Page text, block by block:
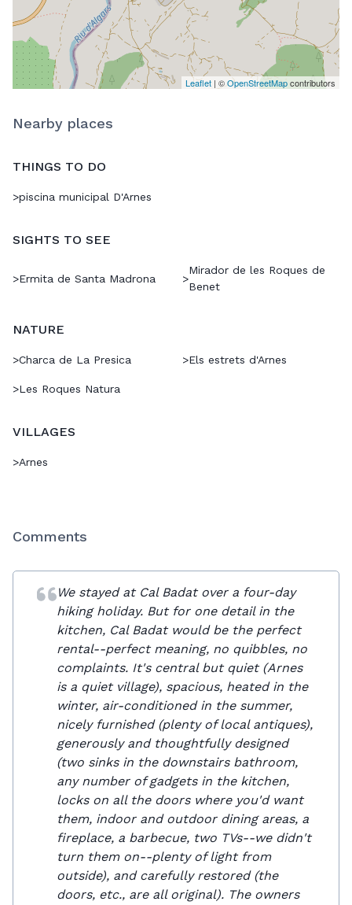
Leaflet | ©OpenStreetMapcontributors
Nearby places
THINGS TO DO
>piscina municipal D'Arnes
SIGHTS TO SEE
>Ermita de Santa Madrona >
Mirador de les Roques de
Benet
NATURE
>Charca de La Presica >Els estrets d'Arnes
>Les Roques Natura
VILLAGES
>Arnes
Comments
We stayed at Cal Badat over a four-day
hiking holiday. But for one detail in the
kitchen, Cal Badat would be the perfect
rental--perfect meaning, no quibbles, no
complaints. It's central but quiet (Arnes
is a quiet village), spacious, heated in the
winter, air-conditioned in the summer,
nicely furnished (plenty of local antiques),
generously and thoughtfully designed
(two sinks in the downstairs bathroom,
any number of gadgets in the kitchen,
locks on all the doors where you'd want
them, indoor and outdoor dining areas, a
fireplace, a barbecue, two TVs--we didn't
turn them on--plenty of light from
outside), and carefully restored (the
doors, etc., are all original). The owners